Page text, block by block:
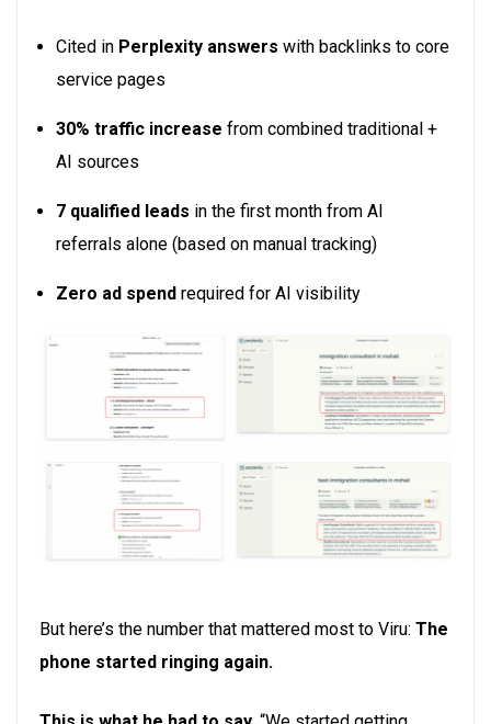
Cited in Perplexity answers with backlinks to core
service pages
30% traffic increase from combined traditional +
AI sources
7 qualified leads in the first month from AI
referrals alone (based on manual tracking)
Zero ad spend required for AI visibility
But here’s the number that mattered most to Viru: The
phone started ringing again.